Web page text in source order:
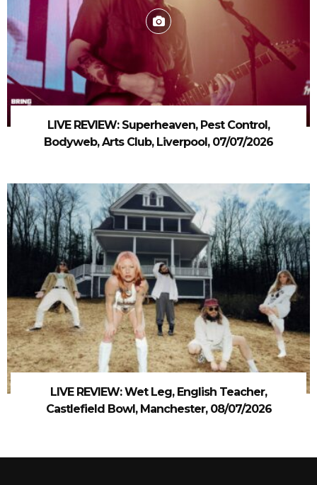
LIVE REVIEW: Superheaven, Pest Control,
Bodyweb, Arts Club, Liverpool, 07/07/2026
LIVE REVIEW: Wet Leg, English Teacher,
Castlefield Bowl, Manchester, 08/07/2026